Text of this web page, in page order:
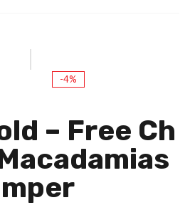
-4%
– Free Ch